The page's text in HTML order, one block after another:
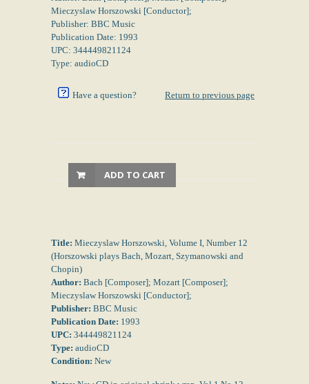
Mieczyslaw Horszowski [Conductor];
Publisher: BBC Music
Publication Date: 1993
UPC: 344449821124
Type: audioCD
Have a question? Return to previous page
ADD TO CART
Title: Mieczyslaw Horszowski, Volume I, Number 12
(Horszowski plays Bach, Mozart, Szymanowski and
Chopin)
Author: Bach [Composer]; Mozart [Composer];
Mieczyslaw Horszowski [Conductor];
Publisher: BBC Music
Publication Date: 1993
UPC: 344449821124
Type: audioCD
Condition: New